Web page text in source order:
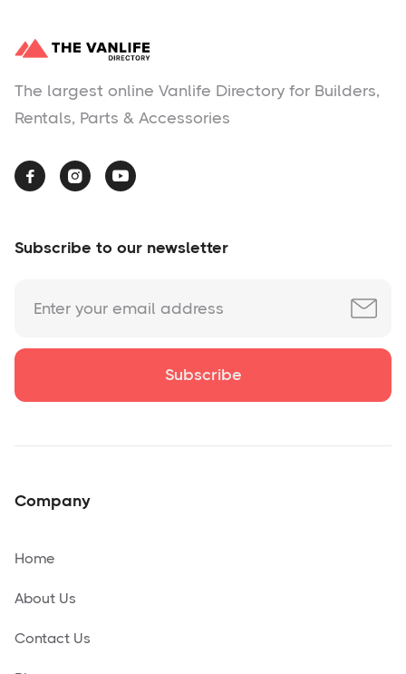
The largest online Vanlife Directory for Builders,
Rentals, Parts & Accessories
  
Subscribe to our newsletter
Company
Home
About Us
Contact Us